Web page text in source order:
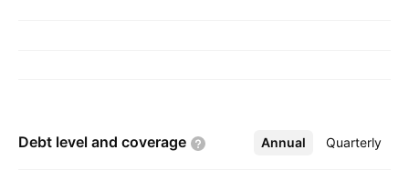
Debt level and coverage Annual Quarterly
More